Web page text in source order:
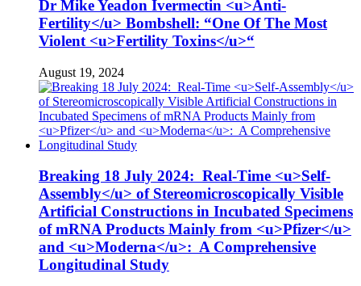
Dr Mike Yeadon Ivermectin <u>Anti-
Fertility</u> Bombshell: “One Of The Most
Violent <u>Fertility Toxins</u>“
August 19, 2024
Breaking 18 July 2024: Real-Time <u>Self-
Assembly</u> of Stereomicroscopically Visible
Artificial Constructions in Incubated Specimens
of mRNA Products Mainly from <u>Pfizer</u>
and <u>Moderna</u>: A Comprehensive
Longitudinal Study